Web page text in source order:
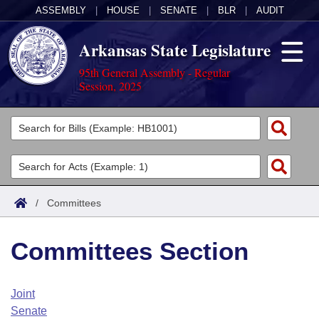
ASSEMBLY HOUSE SENATE BLR AUDIT
Arkansas State Legislature
95th General Assembly - Regular
Session, 2025
Legislators
List All
Search
Committees
Joint
House
Task Force
Acts
Search by Range
Advanced Search
Code Sections Amended
Bills
Search by Range
Advanced Search
Calendars
Arkansas Law
/ Committees
Committees Section
Joint
Senate